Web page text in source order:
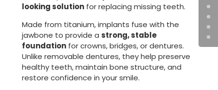
looking solution for replacing missing teeth.
Made from titanium, implants fuse with the
jawbone to provide a strong, stable
foundation for crowns, bridges, or dentures.
Unlike removable dentures, they help preserve
healthy teeth, maintain bone structure, and
restore confidence in your smile.